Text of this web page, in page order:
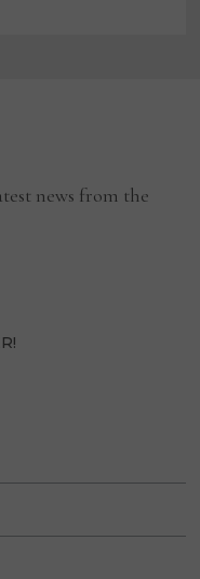
news from the